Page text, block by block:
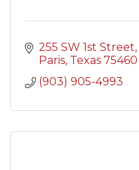
255 SW 1st Street
Paris Texas 75460
(903) 905-4993